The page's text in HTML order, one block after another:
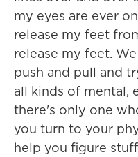
my eyes are ever
release my feet
release my feet.
push and pull and
all kinds of mental,
there's only one
you turn to your
help you figure